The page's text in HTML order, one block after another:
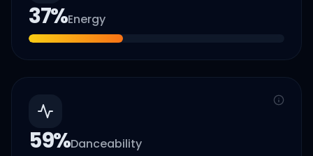
37%Energy
59%Danceability